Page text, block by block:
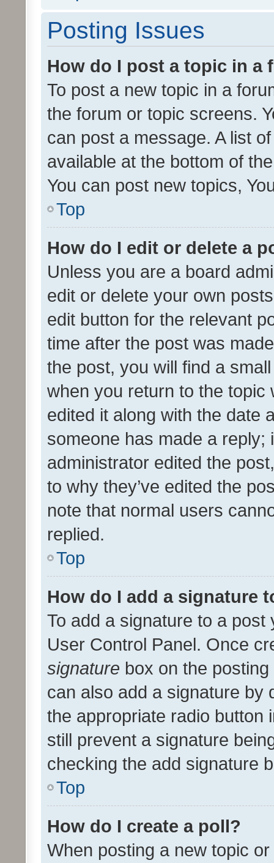
Posting Issues
How do I post a topic in a
To post a new topic in a
the forum or topic screens.
can post a message. A list
available at the bottom of
You can post new topics,
Top
How do I edit or delete a
Unless you are a board
edit or delete your own
edit button for the relevant
time after the post was
the post, you will find a
when you return to the
edited it along with the date
someone has made a reply;
administrator edited the
to why they’ve edited the
note that normal users
replied.
Top
How do I add a signature
To add a signature to a
User Control Panel. Once
signature box on the
can also add a signature by
the appropriate radio button
still prevent a signature
checking the add signature
Top
How do I create a poll?
When posting a new topic